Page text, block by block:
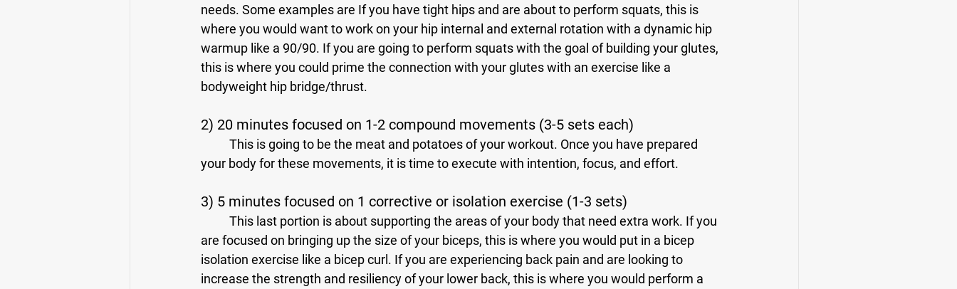
needs. Some examples are If you have tight hips and are about to perform squats, this is
where you would want to work on your hip internal and external rotation with a dynamic hip
warmup like a 90/90. If you are going to perform squats with the goal of building your glutes,
this is where you could prime the connection with your glutes with an exercise like a
bodyweight hip bridge/thrust.
2) 20 minutes focused on 1-2 compound movements (3-5 sets each)
your body for these movements, it is time to execute with intention, focus, and effort.
3) 5 minutes focused on 1 corrective or isolation exercise (1-3 sets)
are focused on bringing up the size of your biceps, this is where you would put in a bicep
isolation exercise like a bicep curl. If you are experiencing back pain and are looking to
increase the strength and resiliency of your lower back, this is where you would perform a